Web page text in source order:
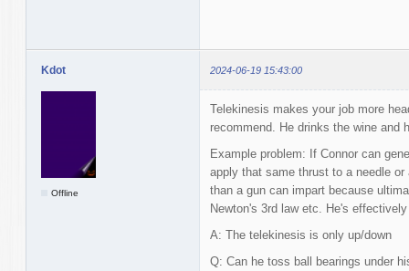
Kdot 2024-06-19 15:43:00
Offline
Telekinesis makes your job more
recommend. He drinks the wine and
Example problem: If Connor can
apply that same thrust to a needle
than a gun can impart because
Newton's 3rd law etc. He's
A: The telekinesis is only up/down
Q: Can he toss ball bearings under